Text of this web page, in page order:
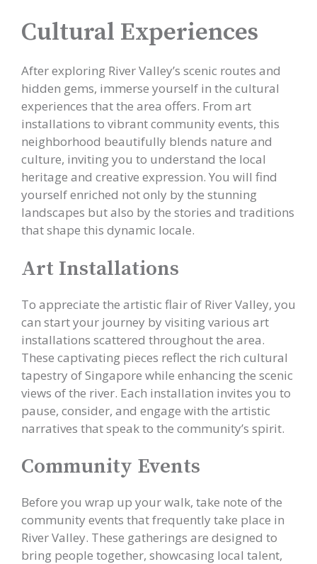
Cultural Experiences
After exploring River Valley’s scenic routes and
hidden gems, immerse yourself in the cultural
experiences that the area offers. From art
installations to vibrant community events, this
neighborhood beautifully blends nature and
culture, inviting you to understand the local
heritage and creative expression. You will find
yourself enriched not only by the stunning
landscapes but also by the stories and traditions
that shape this dynamic locale.
Art Installations
To appreciate the artistic flair of River Valley, you
can start your journey by visiting various art
installations scattered throughout the area.
These captivating pieces reflect the rich cultural
tapestry of Singapore while enhancing the scenic
views of the river. Each installation invites you to
pause, consider, and engage with the artistic
narratives that speak to the community’s spirit.
Community Events
Before you wrap up your walk, take note of the
community events that frequently take place in
River Valley. These gatherings are designed to
bring people together, showcasing local talent,